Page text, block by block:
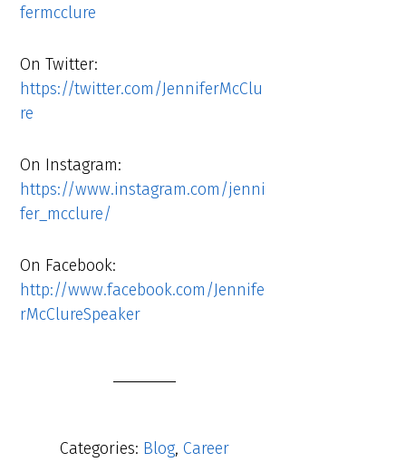
fermcclure
On Twitter:
https://twitter.com/JenniferMcClu
re
On Instagram:
https://www.instagram.com/jenni
fer_mcclure/
On Facebook:
http://www.facebook.com/Jennife
rMcClureSpeaker
Categories: Blog, Career